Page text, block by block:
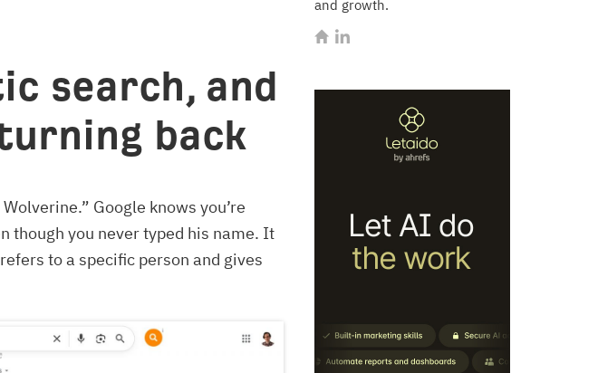
and growth.
search, and
back
Google knows you’re
though you never typed his name. It
to a specific person and gives